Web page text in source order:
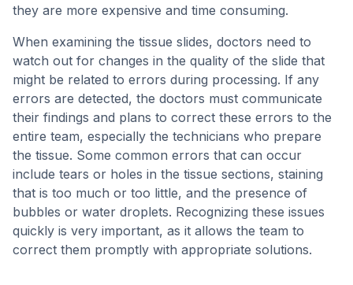
they are more expensive and time consuming.
When examining the tissue slides, doctors need to
watch out for changes in the quality of the slide that
might be related to errors during processing. If any
errors are detected, the doctors must communicate
their findings and plans to correct these errors to the
entire team, especially the technicians who prepare
the tissue. Some common errors that can occur
include tears or holes in the tissue sections, staining
that is too much or too little, and the presence of
bubbles or water droplets. Recognizing these issues
quickly is very important, as it allows the team to
correct them promptly with appropriate solutions.